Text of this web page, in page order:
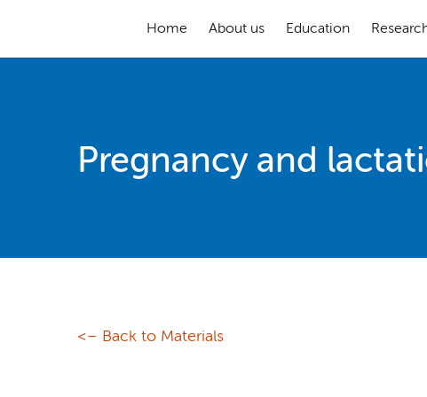
Home About us Education
Pregnancy and
<– Back to Materials